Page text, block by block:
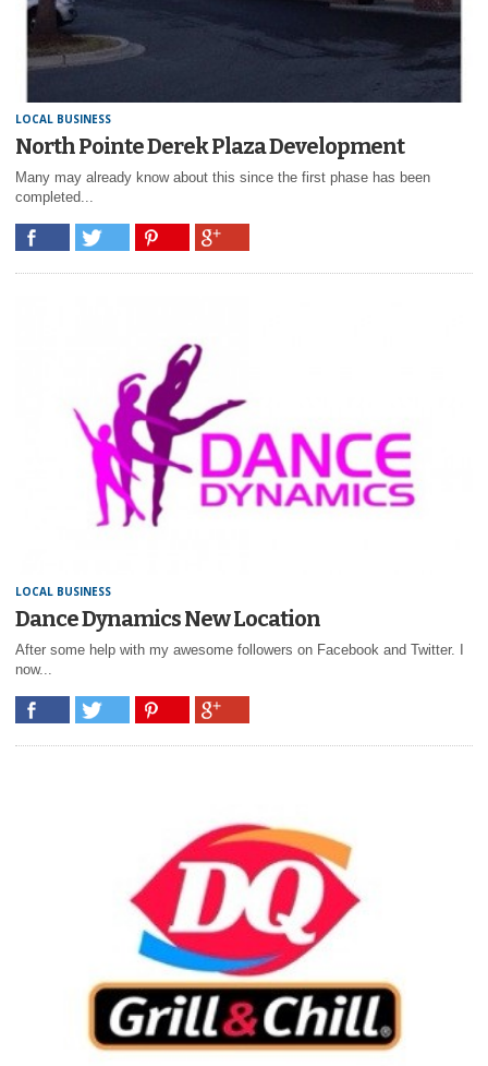
LOCAL BUSINESS
North Pointe Derek Plaza Development
Many may already know about this since the first phase has been
completed...
LOCAL BUSINESS
Dance Dynamics New Location
After some help with my awesome followers on Facebook and Twitter. I
now...